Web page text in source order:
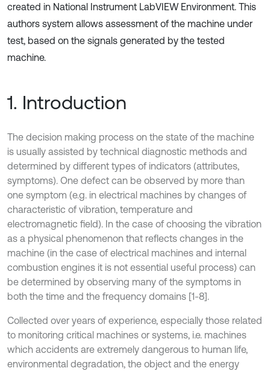
created in National Instrument LabVIEW Environment. This
authors system allows assessment of the machine under
test, based on the signals generated by the tested
machine.
1. Introduction
The decision making process on the state of the machine
is usually assisted by technical diagnostic methods and
determined by different types of indicators (attributes,
symptoms). One defect can be observed by more than
one symptom (e.g. in electrical machines by changes of
characteristic of vibration, temperature and
electromagnetic field). In the case of choosing the vibration
as a physical phenomenon that reflects changes in the
machine (in the case of electrical machines and internal
combustion engines it is not essential useful process) can
be determined by observing many of the symptoms in
both the time and the frequency domains [1-8].
Collected over years of experience, especially those related
to monitoring critical machines or systems, i.e. machines
which accidents are extremely dangerous to human life,
environmental degradation, the object and the energy